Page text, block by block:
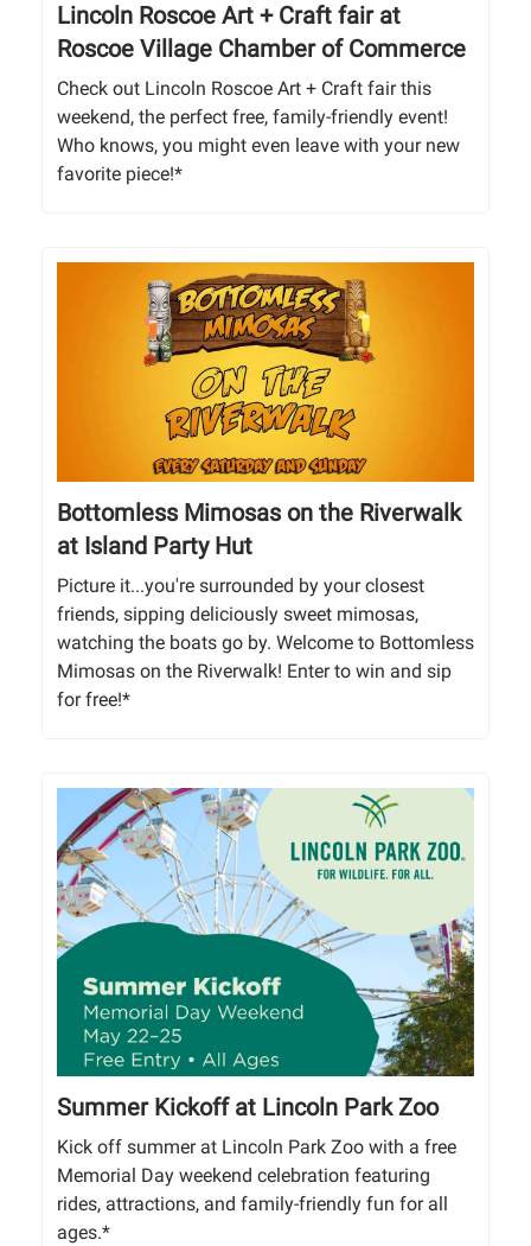
Lincoln Roscoe Art + Craft fair at
Roscoe Village Chamber of Commerce
Check out Lincoln Roscoe Art + Craft fair this
weekend, the perfect free, family-friendly event!
Who knows, you might even leave with your new
favorite piece!*
Bottomless Mimosas on the Riverwalk
at Island Party Hut
Picture it...you're surrounded by your closest
friends, sipping deliciously sweet mimosas,
watching the boats go by. Welcome to Bottomless
Mimosas on the Riverwalk! Enter to win and sip
for free!*
Summer Kickoff at Lincoln Park Zoo
Kick off summer at Lincoln Park Zoo with a free
Memorial Day weekend celebration featuring
rides, attractions, and family-friendly fun for all
ages.*